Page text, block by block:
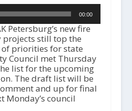
00:00
Petersburg’s new fire
still top the
of priorities for state
Council met Thursday
list for the upcoming
The draft list will be
and up for final
Monday’s council